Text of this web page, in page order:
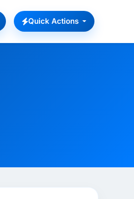
Quick Actions